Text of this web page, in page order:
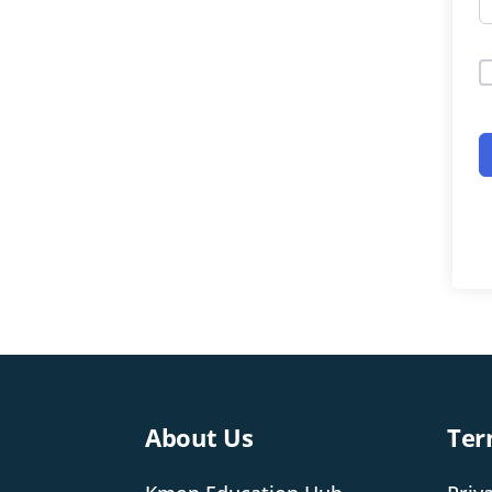
About Us